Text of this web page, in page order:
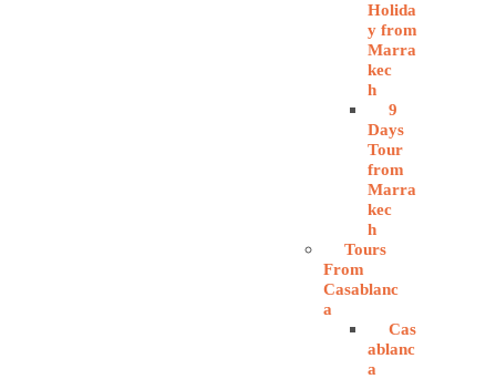
Holida
y from
Marra
kec
h
9
Days
Tour
from
Marra
kec
h
Tours
From
Casablanc
a
Cas
ablanc
a